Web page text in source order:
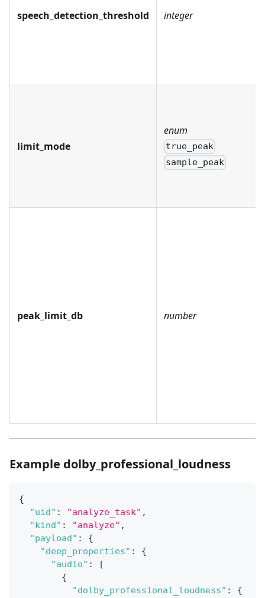
speech_detection_threshold integer
limit_mode
enum
true_peak
sample_peak
peak_limit_db number
Example dolby_professional_loudness
{
"uid" : "analyze_task" ,
"kind" : "analyze" ,
"payload" :
{
"deep_properties" :
{
"audio" :
[
{
"dolby_professional_loudness" : {